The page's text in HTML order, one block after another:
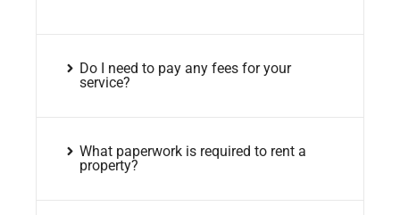
Do I need to pay any fees for your
service?
What paperwork is required to rent a
property?